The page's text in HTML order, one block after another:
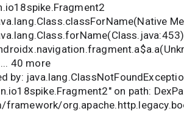
more
by:
on path:
framework/